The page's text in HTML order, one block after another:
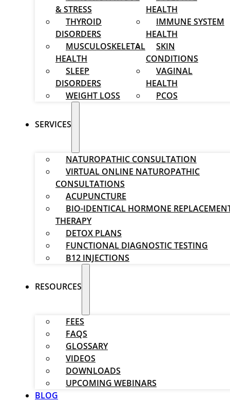
& STRESS
HEALTH
THYROID
DISORDERS
IMMUNE SYSTEM
HEALTH
MUSCULOSKELETAL
HEALTH
SKIN
CONDITIONS
SLEEP
DISORDERS
VAGINAL
HEALTH
WEIGHT LOSS
PCOS
SERVICES
NATUROPATHIC CONSULTATION
VIRTUAL ONLINE NATUROPATHIC
CONSULTATIONS
ACUPUNCTURE
BIO-IDENTICAL HORMONE
THERAPY
DETOX PLANS
FUNCTIONAL DIAGNOSTIC TESTING
B12 INJECTIONS
RESOURCES
FEES
FAQS
GLOSSARY
VIDEOS
DOWNLOADS
UPCOMING WEBINARS
BLOG